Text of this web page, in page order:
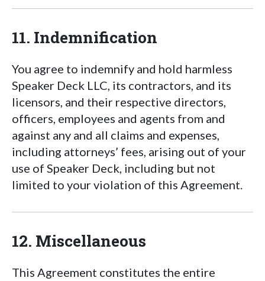
11. Indemnification
You agree to indemnify and hold harmless
Speaker Deck LLC, its contractors, and its
licensors, and their respective directors,
officers, employees and agents from and
against any and all claims and expenses,
including attorneys’ fees, arising out of your
use of Speaker Deck, including but not
limited to your violation of this Agreement.
12. Miscellaneous
This Agreement constitutes the entire